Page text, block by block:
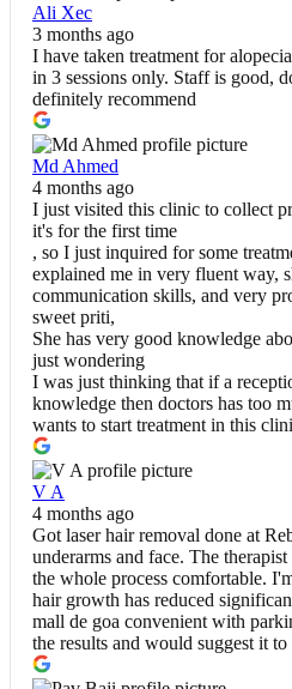
Ali Xec
3 months ago
I have taken treatment for
in 3 sessions only. Staff is good,
definitely recommend
Md Ahmed
4 months ago
I just visited this clinic to collect
it's for the first time
, so I just inquired for some
explained me in very fluent way,
communication skills, and very
sweet priti,
She has very good knowledge
just wondering
I was just thinking that if a
knowledge then doctors has too
wants to start treatment in this
V A
4 months ago
Got laser hair removal done at
underarms and face. The
the whole process comfortable.
hair growth has reduced
mall de goa convenient with
the results and would suggest it to